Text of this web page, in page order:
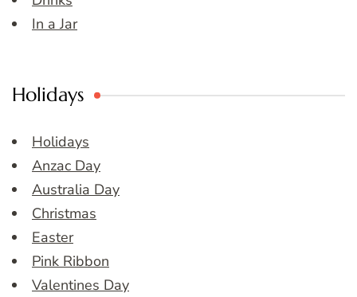
In a Jar
Holidays
Holidays
Anzac Day
Australia Day
Christmas
Easter
Pink Ribbon
Valentines Day